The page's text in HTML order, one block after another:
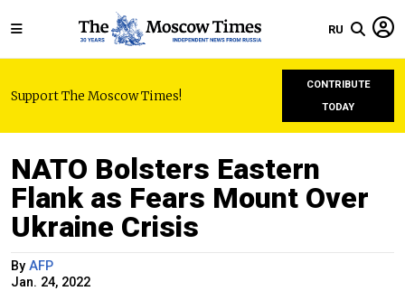
RU
Support The Moscow Times!
CONTRIBUTE
TODAY
NATO Bolsters Eastern
Flank as Fears Mount Over
Ukraine Crisis
By AFP
Jan. 24, 2022